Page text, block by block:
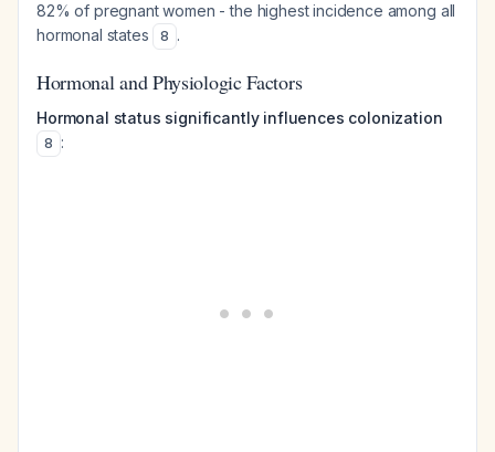
82% of pregnant women - the highest incidence among all
hormonal states
8 .
Hormonal and Physiologic Factors
Hormonal status significantly influences colonization
8 :